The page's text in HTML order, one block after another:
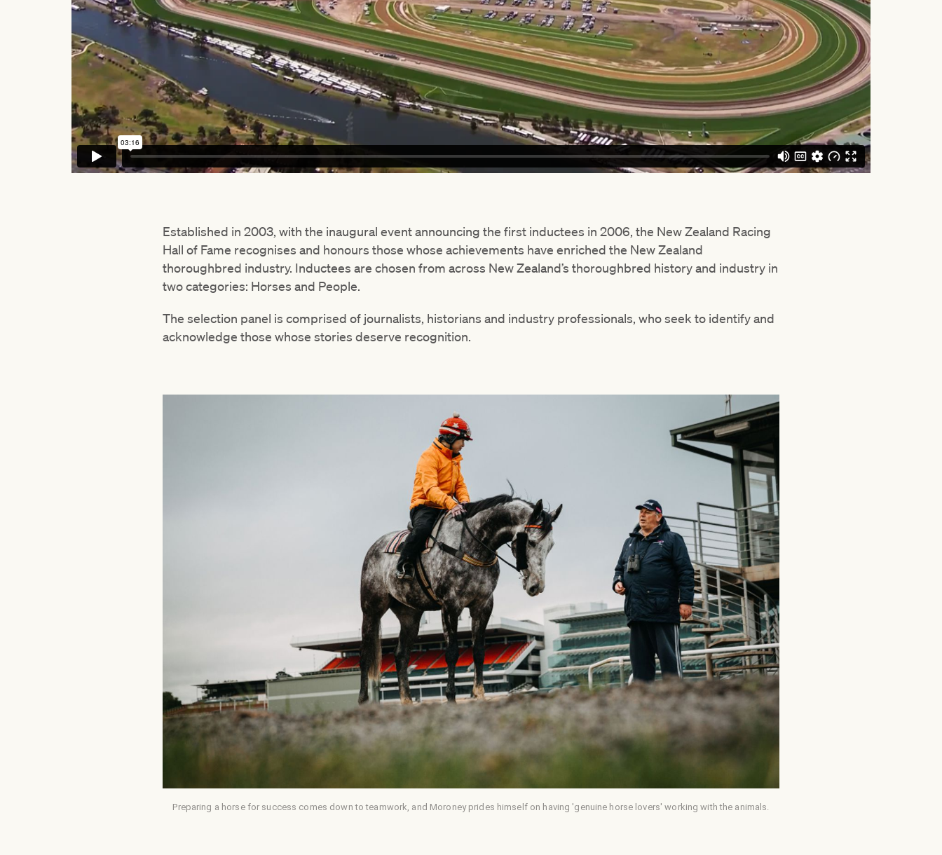
Established in 2003, with the inaugural event announcing the first inductees in 2006, the New Zealand Racing
Hall of Fame recognises and honours those whose achievements have enriched the New Zealand
thoroughbred industry. Inductees are chosen from across New Zealand’s thoroughbred history and industry in
two categories: Horses and People.
The selection panel is comprised of journalists, historians and industry professionals, who seek to identify and
acknowledge those whose stories deserve recognition.
Preparing a horse for success comes down to teamwork, and Moroney prides himself on having 'genuine horse lovers' working with the animals.